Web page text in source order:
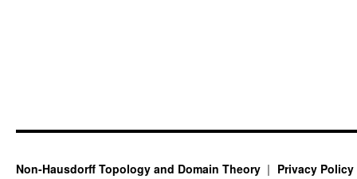
Non-Hausdorff Topology and Domain Theory Privacy Policy